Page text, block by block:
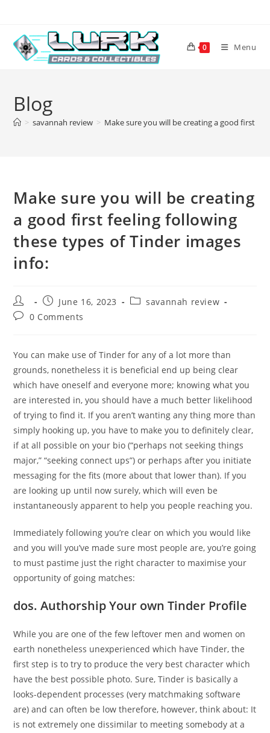
content
0 Menu
Blog
> savannah review > Make sure you will be creating a good first
Make sure you will be creating
a good first feeling following
these types of Tinder images
info:
Post
author:
Post
published:
June 16, 2023
Postsavannah review
Post0 Comments
You can make use of Tinder for any of a lot more than
grounds, nonetheless it is beneficial end up being clear
which have oneself and everyone more; knowing what you
are interested in, you should have a much better likelihood
of trying to find it. If you aren’t wanting any thing more than
simply hooking up, you have to make you to definitely clear,
if at all possible on your bio (“perhaps not seeking things
major,” “seeking connect ups”) or perhaps after you initiate
messaging for the fits (more about that lower than). If you
are looking up until now surely, which will even be
instantaneously apparent to help you people reaching you.
Immediately following you’re clear on which you would like
and you will you’ve made sure most people are, you’re going
to must pastime just the right character to maximise your
opportunity of going matches:
dos. Authorship Your own Tinder Profile
While you are one of the few leftover men and women on
earth nonetheless unexperienced which have Tinder, the
first step is to try to produce the very best character which
have the best possible photo. Sure, Tinder is basically a
looks-dependent processes (very matchmaking software
are) and can often be low therefore, however, think about: It
is not extremely one dissimilar to meeting somebody at a